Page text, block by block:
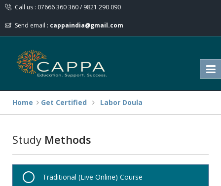
Call us : 07666 360 360 / 9821 290 090
Send email : cappaindia@gmail.com
Home Get Certified Labor Doula
Study Methods
Traditional (Live Online) Course